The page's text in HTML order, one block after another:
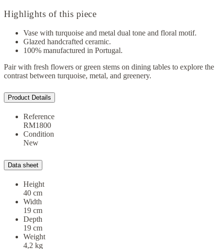
Highlights of this piece
Vase with turquoise and metal dual tone and floral motif.
Glazed handcrafted ceramic.
100% manufactured in Portugal.
Pair with fresh flowers or green stems on dining tables to explore the
contrast between turquoise, metal, and greenery.
Product Details
Reference
RM1800
Condition
New
Data sheet
Height
40 cm
Width
19 cm
Depth
19 cm
Weight
4,2 kg